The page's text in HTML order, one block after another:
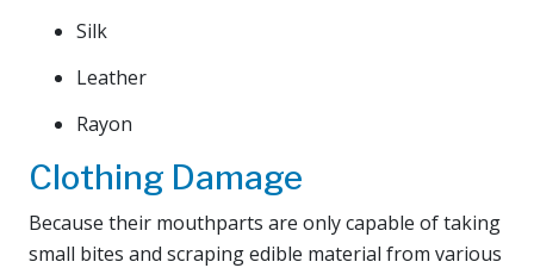
Silk
Leather
Rayon
Clothing Damage
Because their mouthparts are only capable of taking
small bites and scraping edible material from various